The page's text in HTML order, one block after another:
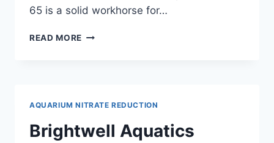
65 is a solid workhorse for…
READ MORE CORALIFE
ACROPORA
DOMINANT
AQUARIUM NITRATE REDUCTION
Brightwell Aquatics